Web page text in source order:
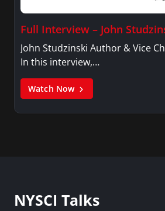
Full Interview – John
John Studzinski Author & Vice
In this interview,…
Watch Now
NYSCI Talks